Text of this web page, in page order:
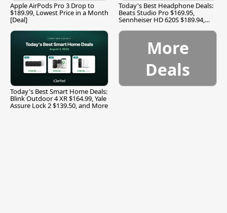
Apple AirPods Pro 3 Drop to
$189.99, Lowest Price in a Month
[Deal]
Today's Best Headphone Deals:
Beats Studio Pro $169.95,
Sennheiser HD 620S $189.94,
Today's Best Smart Home Deals:
Blink Outdoor 4 XR $164.99, Yale
Assure Lock 2 $139.50, and More
More
Deals